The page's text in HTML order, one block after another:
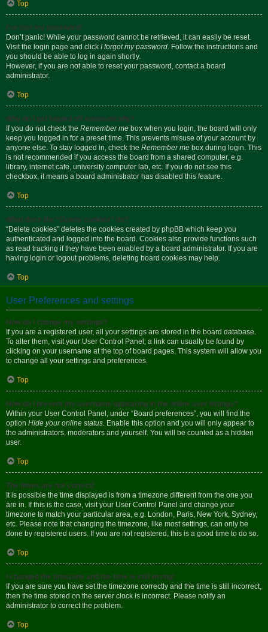
Top
I’ve lost my password!
Don’t panic! While your password cannot be retrieved, it can easily be reset.
Visit the login page and click I forgot my password. Follow the instructions and
you should be able to log in again shortly.
However, if you are not able to reset your password, contact a board
administrator.
Top
Why do I get logged off automatically?
If you do not check the Remember me box when you login, the board will only
keep you logged in for a preset time. This prevents misuse of your account by
anyone else. To stay logged in, check the Remember me box during login. This
is not recommended if you access the board from a shared computer, e.g.
library, internet cafe, university computer lab, etc. If you do not see this
checkbox, it means a board administrator has disabled this feature.
Top
What does the “Delete cookies” do?
“Delete cookies” deletes the cookies created by phpBB which keep you
authenticated and logged into the board. Cookies also provide functions such
as read tracking if they have been enabled by a board administrator. If you are
having login or logout problems, deleting board cookies may help.
Top
User Preferences and settings
How do I change my settings?
If you are a registered user, all your settings are stored in the board database.
To alter them, visit your User Control Panel; a link can usually be found by
clicking on your username at the top of board pages. This system will allow you
to change all your settings and preferences.
Top
How do I prevent my username appearing in the online user listings?
Within your User Control Panel, under “Board preferences”, you will find the
option Hide your online status. Enable this option and you will only appear to
the administrators, moderators and yourself. You will be counted as a hidden
user.
Top
The times are not correct!
It is possible the time displayed is from a timezone different from the one you
are in. If this is the case, visit your User Control Panel and change your
timezone to match your particular area, e.g. London, Paris, New York, Sydney,
etc. Please note that changing the timezone, like most settings, can only be
done by registered users. If you are not registered, this is a good time to do so.
Top
I changed the timezone and the time is still wrong!
If you are sure you have set the timezone correctly and the time is still incorrect,
then the time stored on the server clock is incorrect. Please notify an
administrator to correct the problem.
Top